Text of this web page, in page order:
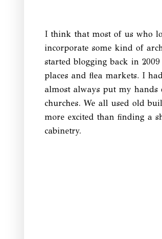
I think that most of us who
incorporate some kind of
started blogging back in
places and flea markets. I
almost always put my hands
churches. We all used old
more excited than finding a
cabinetry.